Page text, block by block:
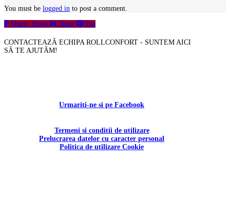
You must be logged in to post a comment.
Share Share Share Pin
CONTACTEAZĂ ECHIPA ROLLCONFORT - SUNTEM AICI
SĂ TE AJUTĂM!
Urmariti-ne si pe Facebook
Termeni si conditii de utilizare
Prelucrarea datelor cu caracter personal
Politica de utilizare Cookie